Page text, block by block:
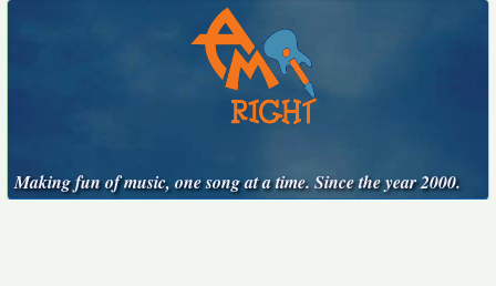
Making fun of music, one song at a time. Since the year 2000.